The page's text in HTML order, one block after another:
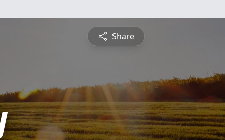
Share